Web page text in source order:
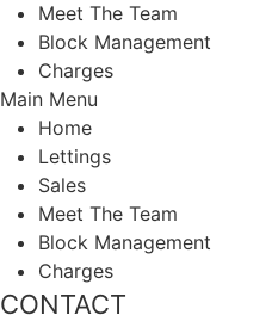
Meet The Team
Block Management
Charges
Main Menu
Home
Lettings
Sales
Meet The Team
Block Management
Charges
CONTACT